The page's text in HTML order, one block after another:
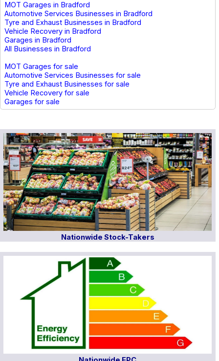
MOT Garages in Bradford
Automotive Services Businesses in Bradford
Tyre and Exhaust Businesses in Bradford
Vehicle Recovery in Bradford
Garages in Bradford
All Businesses in Bradford
MOT Garages for sale
Automotive Services Businesses for sale
Tyre and Exhaust Businesses for sale
Vehicle Recovery for sale
Garages for sale
Nationwide Stock-Takers